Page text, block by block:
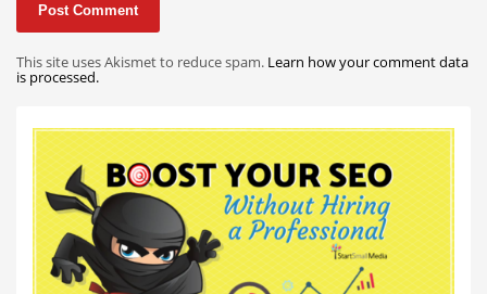
This site uses Akismet to reduce spam. Learn how your comment data
is processed.